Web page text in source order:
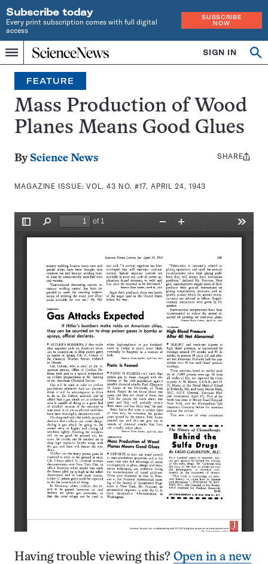
Subscribe today
Every print subscription comes with full digital
access
SUBSCRIBE
NOW
Menu
Home
INDEPENDENT
JOURNALISM
SINCE
1921
SIGN IN
Search
FEATURE
Mass Production of Wood
Planes Means Good Glues
By Science News
MAGAZINE ISSUE:VOL. 43 NO. #17, APRIL 24, 1943
Share
SHARE
Having trouble viewing this? Open in a new